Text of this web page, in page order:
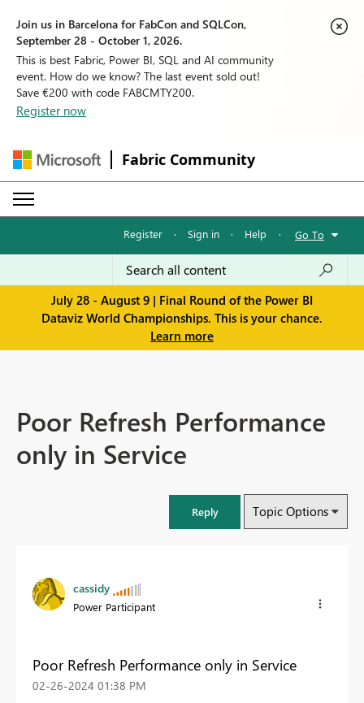
Join us in Barcelona for FabCon and SQLCon,
September 28 - October 1, 2026.
This is best Fabric, Power BI, SQL and AI community
event. How do we know? The last event sold out!
Save €200 with code FABCMTY200.
Register now
Fabric Community
Register · Sign in · Help · Go To
July 28 - August 9 | Final Round of the Power BI
Dataviz World Championships. This is your chance.
Learn more
Poor Refresh Performance
only in Service
Reply Topic Options
cassidy
Power Participant
Poor Refresh Performance only in Service
‎02-26-2024 01:38 PM